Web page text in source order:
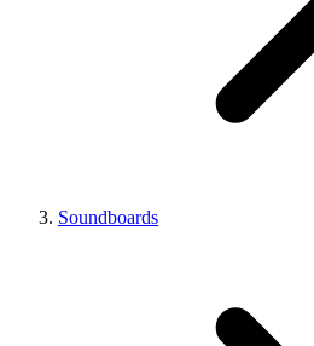
Soundboards